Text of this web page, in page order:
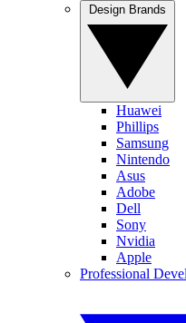
Huawei
Phillips
Samsung
Nintendo
Asus
Adobe
Dell
Sony
Nvidia
Apple
Professional